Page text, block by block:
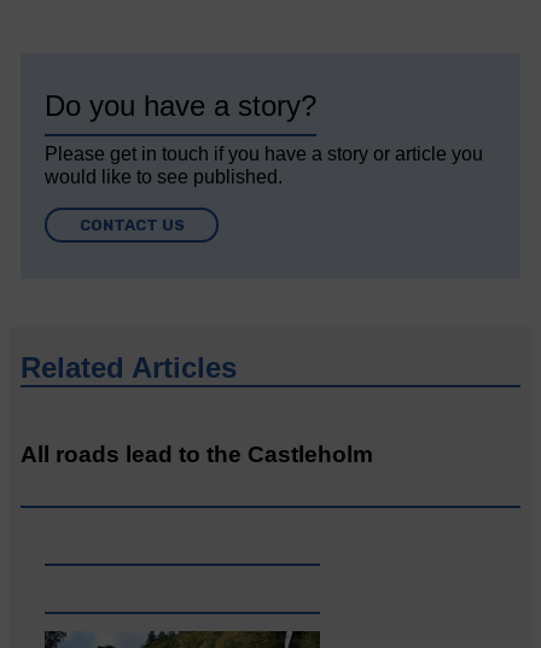
Do you have a story?
Please get in touch if you have a story or article you
would like to see published.
CONTACT US
Related Articles
All roads lead to the Castleholm